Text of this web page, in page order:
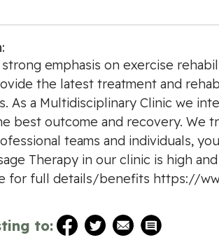
emphasis on exercise
the latest treatment and
As a Multidisciplinary Clinic we
best outcome and recovery. We
teams and individuals,
Therapy in our clinic is high
for full details/benefits https://
to: